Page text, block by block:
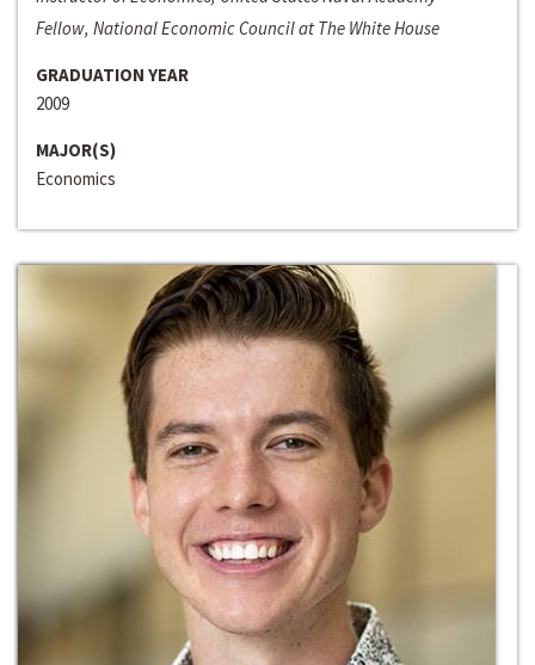
Fellow, National Economic Council at The White House
GRADUATION YEAR
2009
MAJOR(S)
Economics